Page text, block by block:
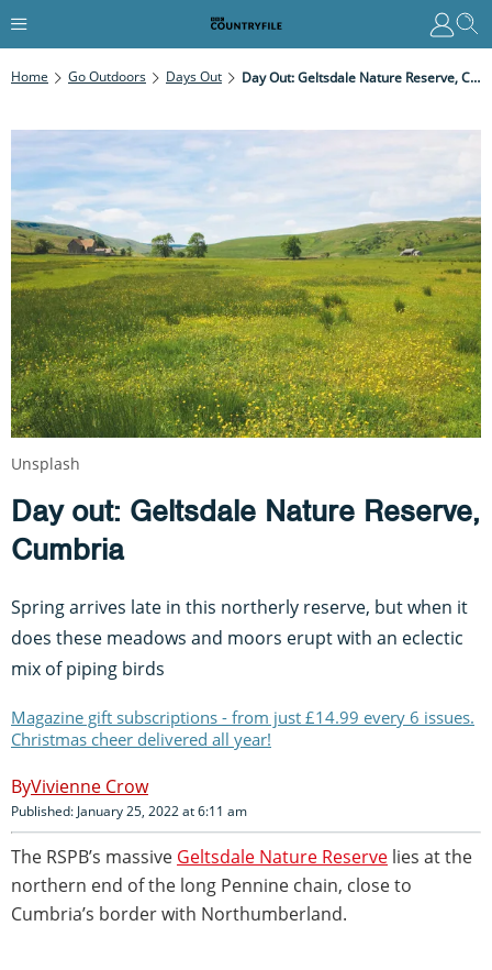
Home Go Outdoors Days Out Day Out: Geltsdale Nature Reserve, Cumbria
Day out: Geltsdale Nature Reserve,
Cumbria
Spring arrives late in this northerly reserve, but when it
does these meadows and moors erupt with an eclectic
mix of piping birds
Magazine gift subscriptions - from just £14.99 every 6 issues.
Christmas cheer delivered all year!
Vivienne Crow
Published: January 25, 2022 at 6:11 am
The RSPB’s massive Geltsdale Nature Reserve lies at the
northern end of the long Pennine chain, close to
Cumbria’s border with Northumberland.
Unsplash